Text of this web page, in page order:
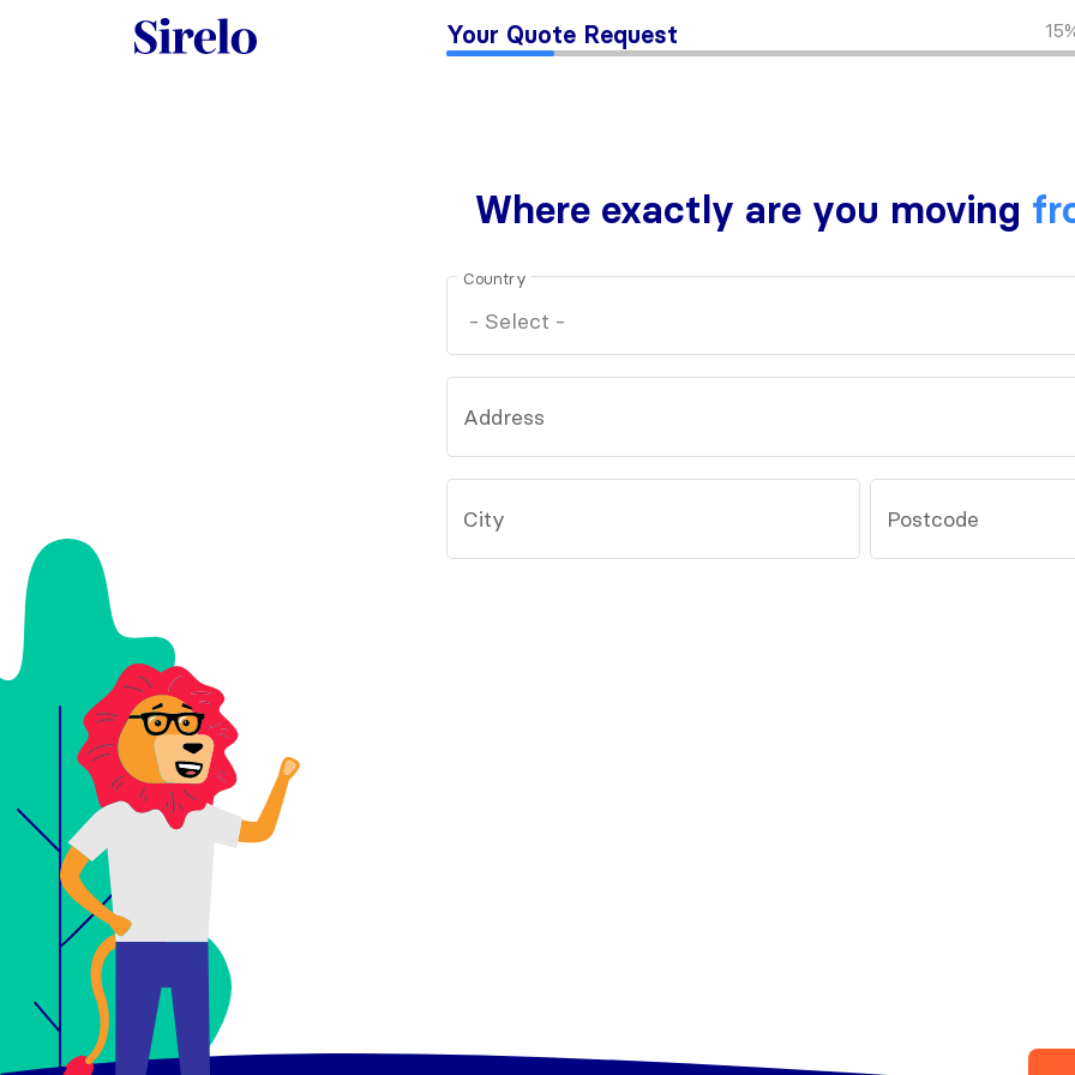
Your Quote Request
Where exactly are you moving
Country
Address
City Postcode